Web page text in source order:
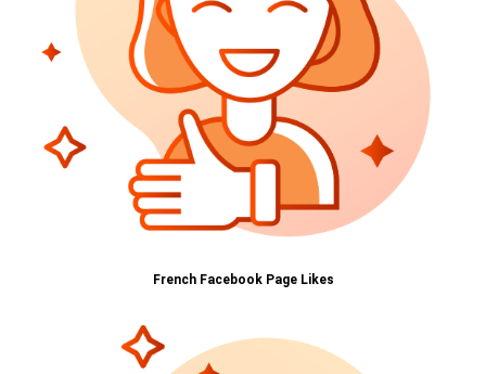
French Facebook Page Likes